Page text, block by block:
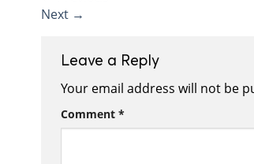
Next →
Leave a Reply
Your email address will not be
Comment *